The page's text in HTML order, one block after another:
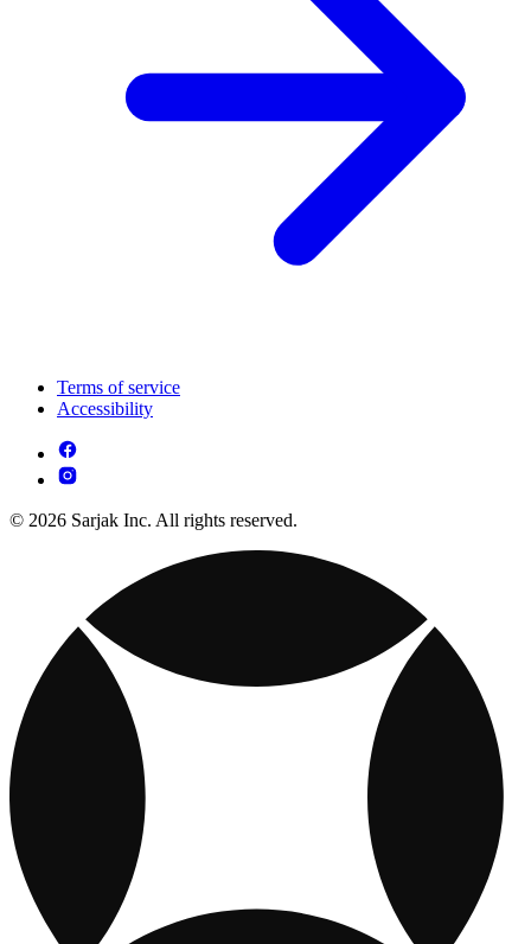
Terms of service
Accessibility
© 2026 Sarjak Inc. All rights reserved.